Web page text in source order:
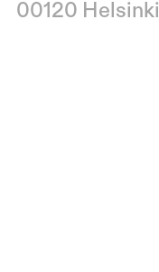
00120 Helsinki